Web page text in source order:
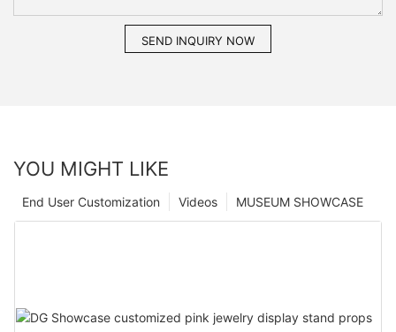
SEND INQUIRY NOW
YOU MIGHT LIKE
MUSEUM SHOWCASE
Videos
End User Customization